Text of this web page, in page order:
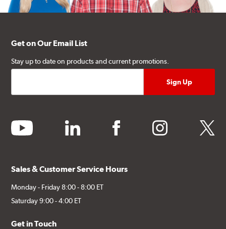
Get on Our Email List
Stay up to date on products and current promotions.
youtube linkedin facebook instagram twitter
Sales & Customer Service Hours
Monday - Friday 8:00 - 8:00 ET
Saturday 9:00 - 4:00 ET
Get in Touch